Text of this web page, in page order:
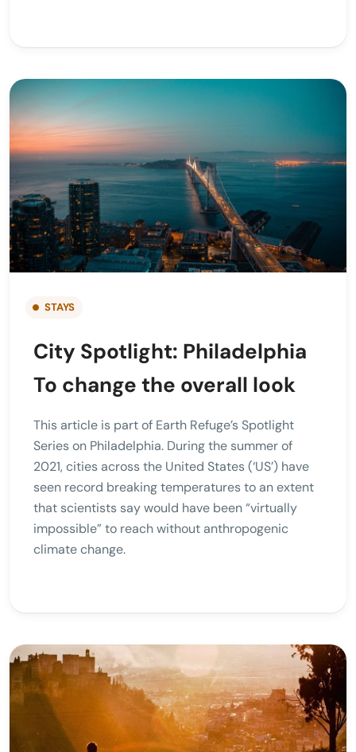
STAYS
City Spotlight: Philadelphia
To change the overall look
This article is part of Earth Refuge’s Spotlight
Series on Philadelphia. During the summer of
2021, cities across the United States (‘US’) have
seen record breaking temperatures to an extent
that scientists say would have been “virtually
impossible” to reach without anthropogenic
climate change.